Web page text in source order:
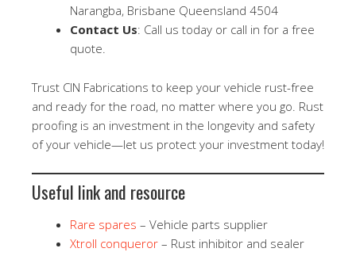
Narangba, Brisbane Queensland 4504
Contact Us: Call us today or call in for a free
quote.
Trust CIN Fabrications to keep your vehicle rust-free
and ready for the road, no matter where you go. Rust
proofing is an investment in the longevity and safety
of your vehicle—let us protect your investment today!
Useful link and resource
Rare spares – Vehicle parts supplier
Xtroll conqueror – Rust inhibitor and sealer